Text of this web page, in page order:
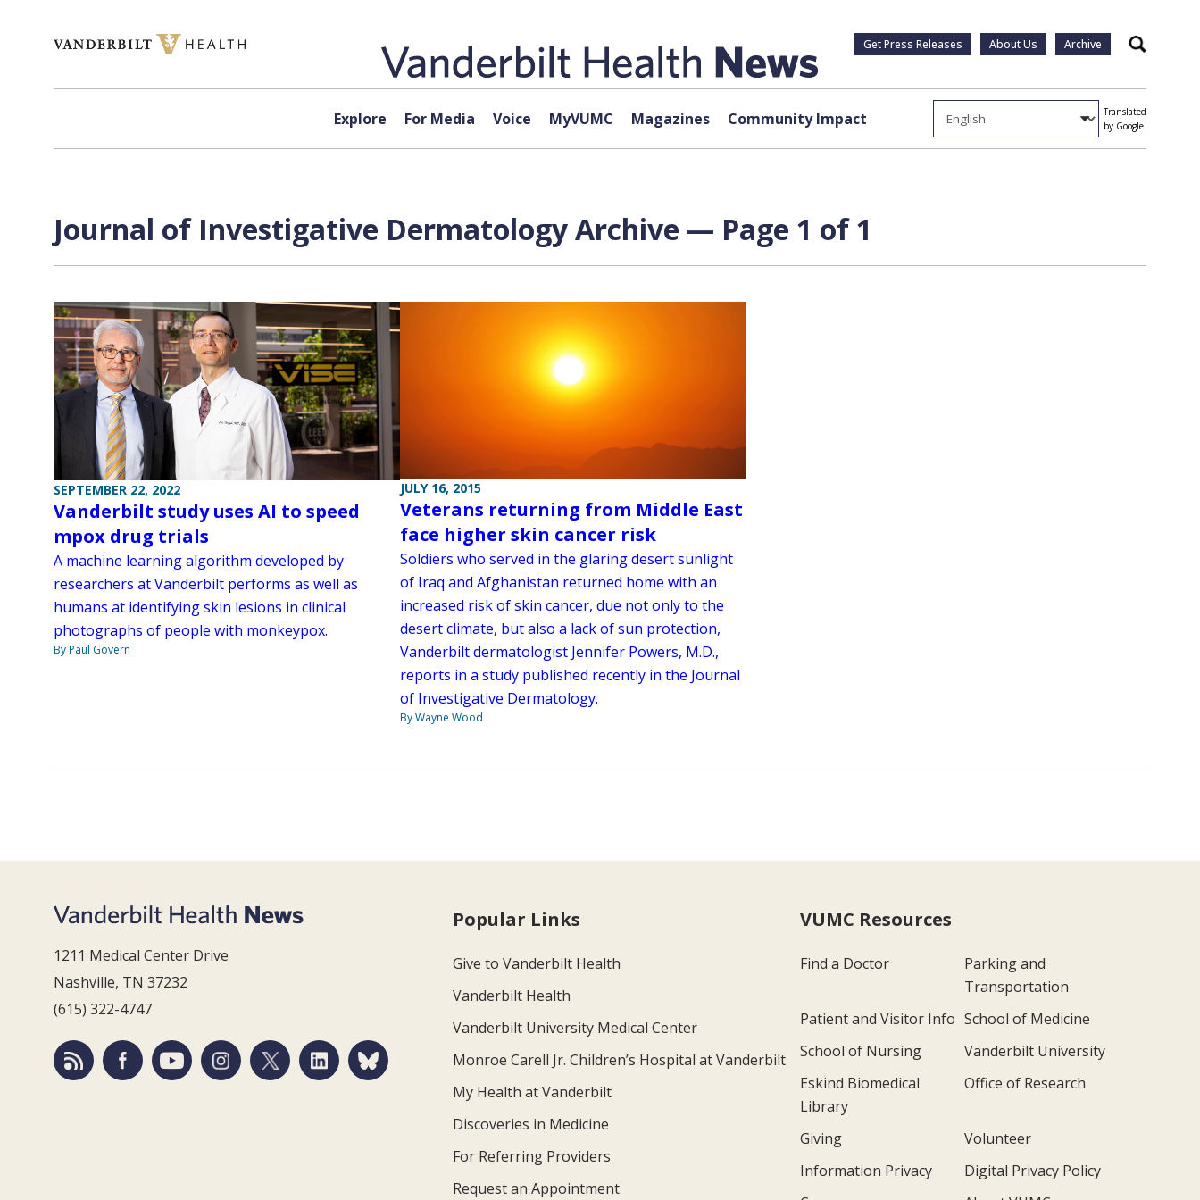
Get Press Releases About Us Archive Search
Explore For Media Voice MyVUMC Magazines Community Impact
Translated
by Google
Journal of Investigative Dermatology Archive — Page 1 of 1
SEPTEMBER 22, 2022
Vanderbilt study uses AI to speed
mpox drug trials
A machine learning algorithm developed by
researchers at Vanderbilt performs as well as
humans at identifying skin lesions in clinical
photographs of people with monkeypox.
By Paul Govern
JULY 16, 2015
Veterans returning from Middle East
face higher skin cancer risk
Soldiers who served in the glaring desert sunlight
of Iraq and Afghanistan returned home with an
increased risk of skin cancer, due not only to the
desert climate, but also a lack of sun protection,
Vanderbilt dermatologist Jennifer Powers, M.D.,
reports in a study published recently in the Journal
of Investigative Dermatology.
By Wayne Wood
1211 Medical Center Drive
Nashville, TN 37232
(615) 322-4747
Popular Links
Give to Vanderbilt Health
Vanderbilt Health
Vanderbilt University Medical Center
Monroe Carell Jr. Children’s Hospital at Vanderbilt
My Health at Vanderbilt
Discoveries in Medicine
For Referring Providers
Request an Appointment
VUMC Resources
Find a Doctor
Parking and
Transportation
Patient and Visitor Info School of Medicine
School of Nursing
Vanderbilt University
Eskind Biomedical
Library
Office of Research
Giving
Volunteer
Information Privacy
Digital Privacy Policy